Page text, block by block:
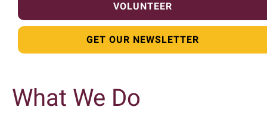
VOLUNTEER
GET OUR NEWSLETTER
What We Do